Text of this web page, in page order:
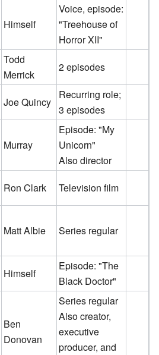
Himself
Voice, episode:
"Treehouse of
Horror XII"
Todd
Merrick
2 episodes
Joe Quincy
Recurring role;
3 episodes
Murray
Episode: "My
Unicorn"
Also director
Ron Clark Television film
Matt Albie Series regular
Himself
Episode: "The
Black Doctor"
Ben
Donovan
Series regular
Also creator,
executive
producer, and